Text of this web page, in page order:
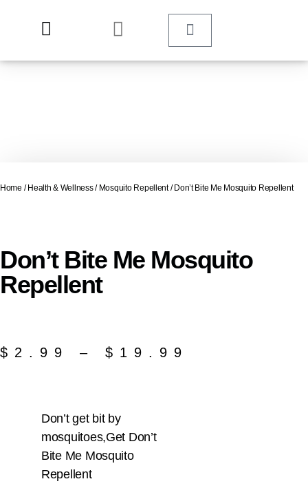
Home / Health & Wellness/ Mosquito Repellent/ Don’t Bite Me Mosquito Repellent
Don’t Bite Me Mosquito
Repellent
$ 2.99 – $ 19.99
Don’t get bit by
mosquitoes,Get Don’t
Bite Me Mosquito
Repellent